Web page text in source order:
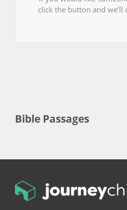
click the button and we’ll
Bible Passages